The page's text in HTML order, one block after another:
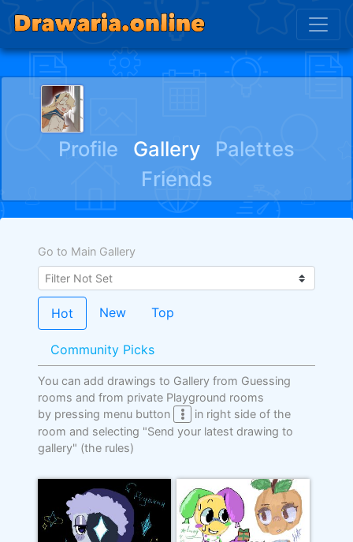
Profile Gallery
Palettes
Friends
Go to Main Gallery
Hot New Top
Community Picks
You can add drawings to Gallery from Guessing
rooms and from private Playground rooms
by pressing menu button
in right side of the
room and selecting "Send your latest drawing to
gallery" (the rules)